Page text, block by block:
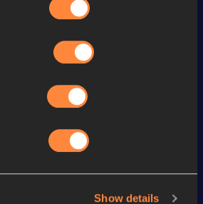
Show details
Top List